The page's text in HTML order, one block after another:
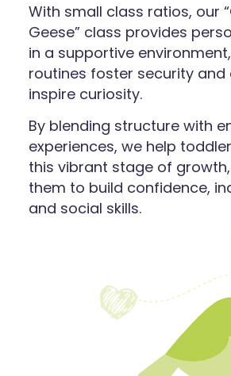
With small class ratios, our
Geese” class provides
in a supportive
routines foster security and
inspire curiosity.
By blending structure with
experiences, we help
this vibrant stage of
them to build confidence,
and social skills.